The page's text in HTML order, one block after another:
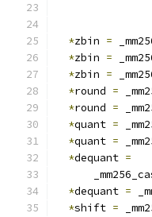
*zbin =
*zbin =
*zbin =
*round =
*round =
*quant =
*quant =
*dequant =
*dequant =
*shift =